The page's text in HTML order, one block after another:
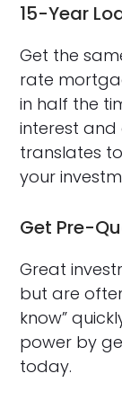
15-Year
Get the
rate
in half the
interest and
translates
your
Get Pre-
Great
but are
know”
power by
today.